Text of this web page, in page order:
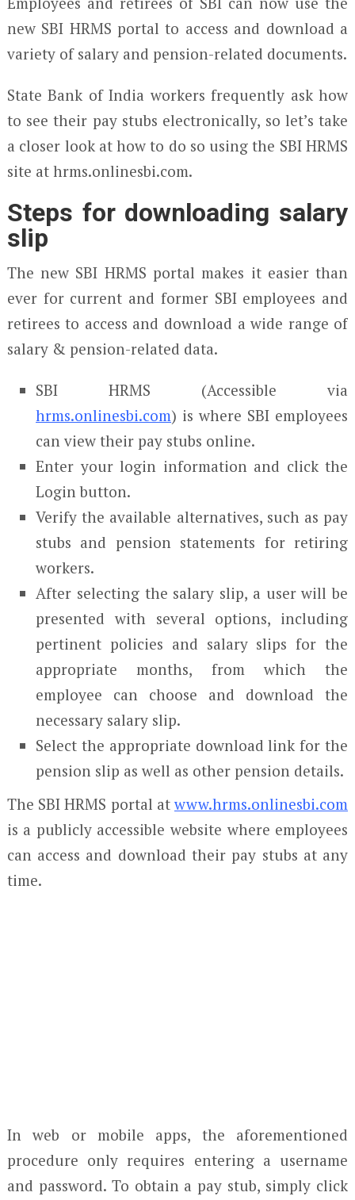
new SBI HRMS portal to access and download a
variety of salary and pension-related documents.
State Bank of India workers frequently ask how
to see their pay stubs electronically, so let’s take
a closer look at how to do so using the SBI HRMS
site at hrms.onlinesbi.com.
Steps for downloading salary
slip
The new SBI HRMS portal makes it easier than
ever for current and former SBI employees and
retirees to access and download a wide range of
salary & pension-related data.
SBI HRMS (Accessible via
hrms.onlinesbi.com) is where SBI employees
can view their pay stubs online.
Enter your login information and click the
Login button.
Verify the available alternatives, such as pay
stubs and pension statements for retiring
workers.
After selecting the salary slip, a user will be
presented with several options, including
pertinent policies and salary slips for the
appropriate months, from which the
employee can choose and download the
necessary salary slip.
Select the appropriate download link for the
pension slip as well as other pension details.
The SBI HRMS portal atwww.hrms.onlinesbi.com
is a publicly accessible website where employees
can access and download their pay stubs at any
time.
In web or mobile apps, the aforementioned
procedure only requires entering a username
and password. To obtain a pay stub, simply click